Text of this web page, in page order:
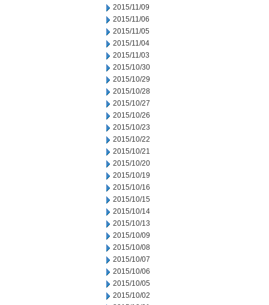
2015/11/09
2015/11/06
2015/11/05
2015/11/04
2015/11/03
2015/10/30
2015/10/29
2015/10/28
2015/10/27
2015/10/26
2015/10/23
2015/10/22
2015/10/21
2015/10/20
2015/10/19
2015/10/16
2015/10/15
2015/10/14
2015/10/13
2015/10/09
2015/10/08
2015/10/07
2015/10/06
2015/10/05
2015/10/02